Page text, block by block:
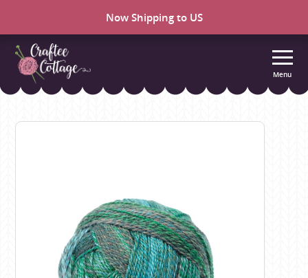
Now Shipping to US
Craftee
Menu